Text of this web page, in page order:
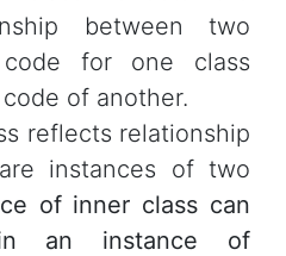
between two
for one class
of another.
reflects relationship
instances of two
of inner class can
an instance of